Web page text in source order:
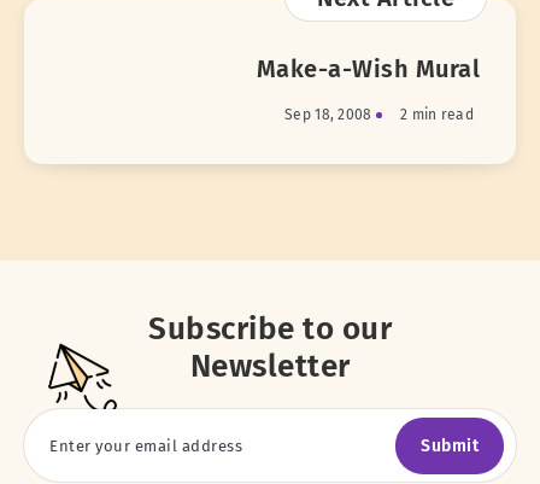
Make-a-Wish Mural
Sep 18, 2008 2 min read
Subscribe to our
Newsletter
Submit